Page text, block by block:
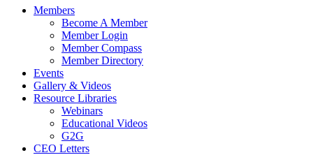
Members
Become A Member
Member Login
Member Compass
Member Directory
Events
Gallery & Videos
Resource Libraries
Webinars
Educational Videos
G2G
CEO Letters